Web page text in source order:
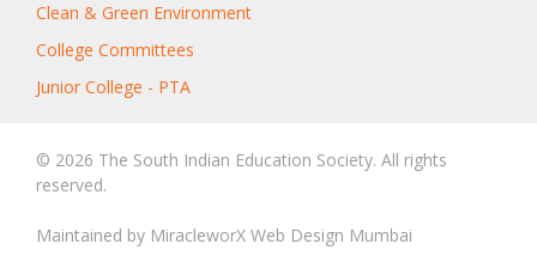
Clean & Green Environment
College Committees
Junior College - PTA
© 2026 The South Indian Education Society. All rights
reserved.
Maintained by MiracleworX Web Design Mumbai